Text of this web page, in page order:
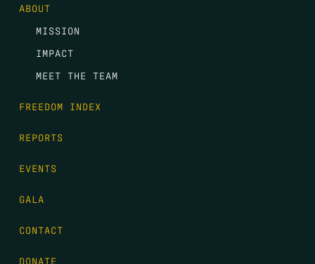
ABOUT
MISSION
IMPACT
MEET THE TEAM
FREEDOM INDEX
REPORTS
EVENTS
GALA
CONTACT
DONATE